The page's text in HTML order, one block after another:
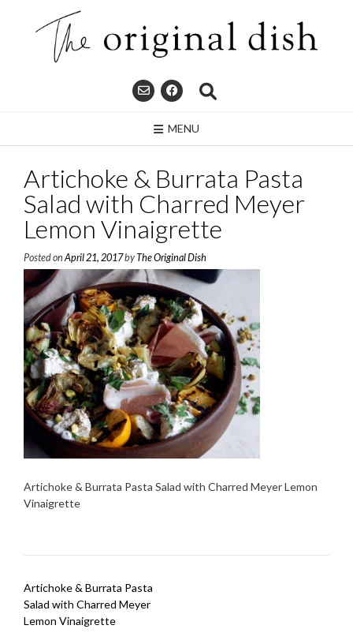
MENU
Artichoke & Burrata Pasta
Salad with Charred Meyer
Lemon Vinaigrette
Posted on April 21, 2017byThe Original Dish
Artichoke & Burrata Pasta Salad with Charred Meyer Lemon
Vinaigrette
Post
navigation
Artichoke & Burrata Pasta
Salad with Charred Meyer
Lemon Vinaigrette